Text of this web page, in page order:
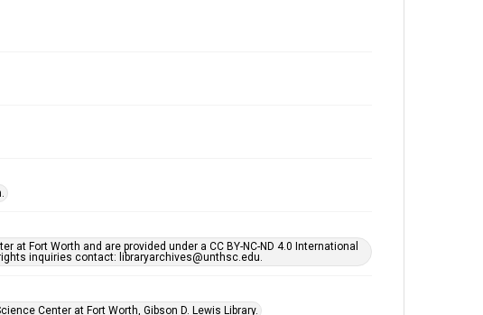
at Fort Worth and are provided under a CC BY-NC-ND 4.0 International
inquiries contact: libraryarchives@unthsc.edu.
Center at Fort Worth, Gibson D. Lewis Library.